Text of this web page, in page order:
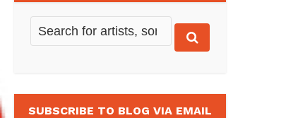
SUBSCRIBE TO BLOG VIA EMAIL